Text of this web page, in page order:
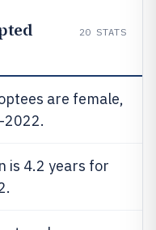
20 STATS
are female,
2022.
is 4.2 years for